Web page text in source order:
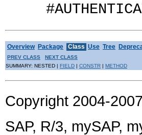
Overview Package Class Use Tree
PREV CLASS
NEXT CLASS
SUMMARY: NESTED | FIELD | CONSTR | METHOD
Copyright 2004-
SAP, R/3, mySAP,